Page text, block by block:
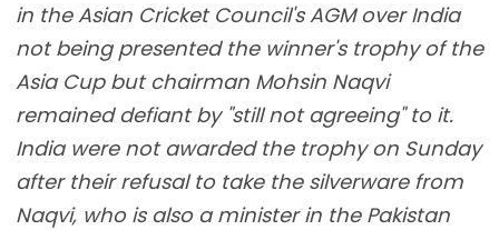
in the Asian Cricket Council's AGM over India
not being presented the winner's trophy of the
Asia Cup but chairman Mohsin Naqvi
remained defiant by "still not agreeing" to it.
India were not awarded the trophy on Sunday
after their refusal to take the silverware from
Naqvi, who is also a minister in the Pakistan